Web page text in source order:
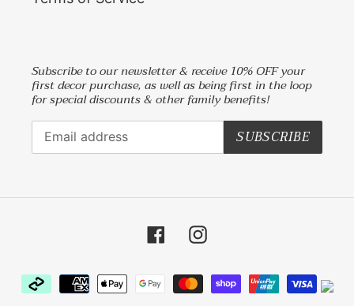
Subscribe to our newsletter & receive 10% OFF your
first decor purchase, as well as being first in the loop
for special discounts & other family benefits!
SUBSCRIBE
FacebookInstagram
Payment
methods